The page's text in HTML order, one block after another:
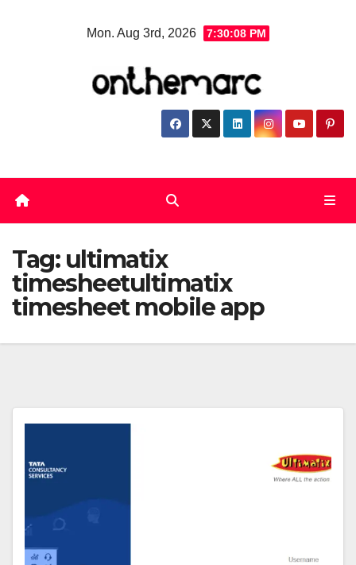
Mon. Aug 3rd, 2026 7:30:09 PM
Tag: ultimatix
timesheetultimatix
timesheet mobile app